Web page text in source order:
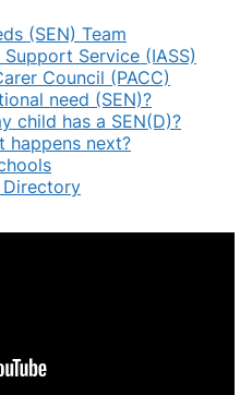
(SEN) Team
Service (IASS)
Council (PACC)
need (SEN)?
child has a SEN(D)?
happens next?
Directory